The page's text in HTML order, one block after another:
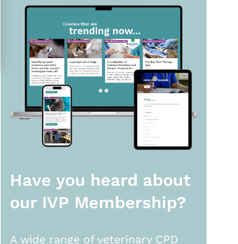
Have you heard about
our IVP Membership?
A wide range of veterinary CPD